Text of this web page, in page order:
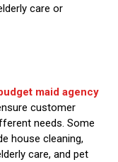
care or
maid agency
customer
needs. Some
house cleaning,
care, and pet